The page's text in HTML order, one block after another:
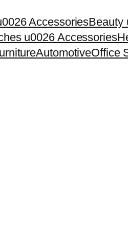
AccessoriesBeauty
u0026 Accessories
AutomotiveOffice